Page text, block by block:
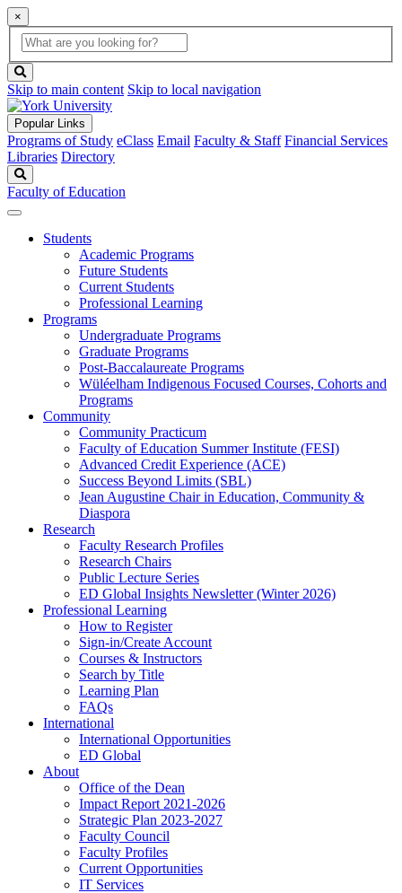
×
Global
Search
search
box
button
Skip to main content Skip to local navigation
Popular Links
Programs of Study eClass Email Faculty & Staff Financial Services
Libraries Directory
Faculty of Education
Students
Academic Programs
Future Students
Current Students
Professional Learning
Programs
Undergraduate Programs
Graduate Programs
Post-Baccalaureate Programs
Wüléelham Indigenous Focused Courses, Cohorts and
Programs
Community
Community Practicum
Faculty of Education Summer Institute (FESI)
Advanced Credit Experience (ACE)
Success Beyond Limits (SBL)
Jean Augustine Chair in Education, Community &
Diaspora
Research
Faculty Research Profiles
Research Chairs
Public Lecture Series
ED Global Insights Newsletter (Winter 2026)
Professional Learning
How to Register
Sign-in/Create Account
Courses & Instructors
Search by Title
Learning Plan
FAQs
International
International Opportunities
ED Global
About
Office of the Dean
Impact Report 2021-2026
Strategic Plan 2023-2027
Faculty Council
Faculty Profiles
Current Opportunities
IT Services